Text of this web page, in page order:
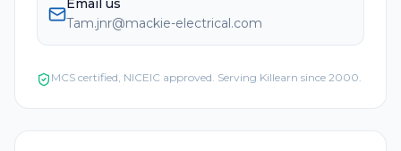
Email us
Tam.jnr@mackie-electrical.com
MCS certified, NICEIC approved. Serving Killearn since 2000.